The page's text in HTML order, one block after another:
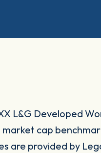
L&G Developed
cap
are provided by